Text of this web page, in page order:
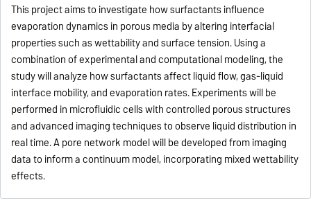
This project aims to investigate how surfactants influence
evaporation dynamics in porous media by altering interfacial
properties such as wettability and surface tension. Using a
combination of experimental and computational modeling, the
study will analyze how surfactants affect liquid flow, gas-liquid
interface mobility, and evaporation rates. Experiments will be
performed in microfluidic cells with controlled porous structures
and advanced imaging techniques to observe liquid distribution in
real time. A pore network model will be developed from imaging
data to inform a continuum model, incorporating mixed wettability
effects.